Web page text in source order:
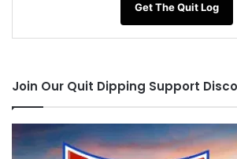
Get The Quit Log
Join Our Quit Dipping Support